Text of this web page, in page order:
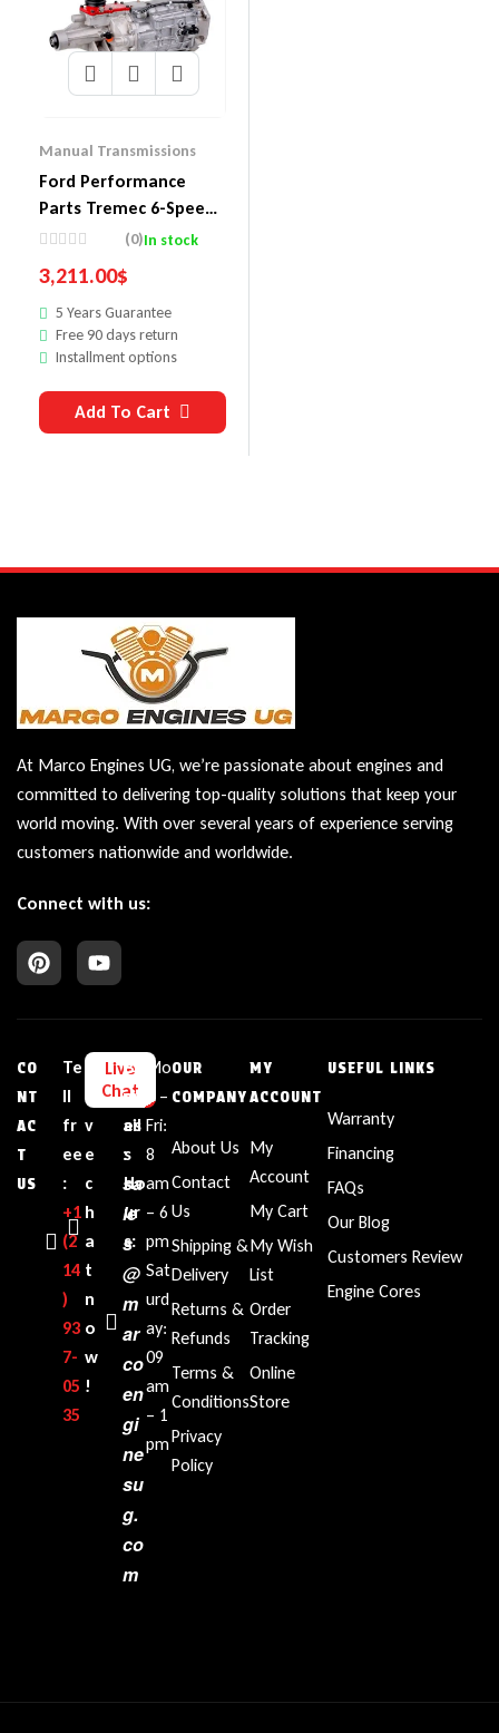
Manual Transmissions
Ford Performance
Parts Tremec 6-Speed
Transmissions M-7003-
(0)In stock
3,211.00$
5 Years Guarantee
Free 90 days return
Installment options
Add To Cart
At Marco Engines UG, we’re passionate about engines and
committed to delivering top-quality solutions that keep your
world moving. With over several years of experience serving
customers nationwide and worldwide.
Connect with us:
CO
NT
AC
T
US
Te
ll
fr
ee
:
+1‪
(2
14
)
93
7-
05
35‬
L
i
v
e
c
h
a
t
n
o
w
!
Live
Chat
E
m
ail
:
sa
le
s
@
m
ar
co
en
gi
ne
su
g.
co
m
Bu
sin
es
s
Ho
ur
s:
Mo
n –
Fri:
8
am
– 6
pm
Sat
urd
ay:
09
am
– 1
pm
OUR
COMPANY
About Us
Contact
Us
Shipping &
Delivery
Returns &
Refunds
Terms &
Conditions
Privacy
Policy
MY
ACCOUNT
My
Account
My Cart
My Wish
List
Order
Tracking
Online
Store
USEFUL LINKS
Warranty
Financing
FAQs
Our Blog
Customers Review
Engine Cores